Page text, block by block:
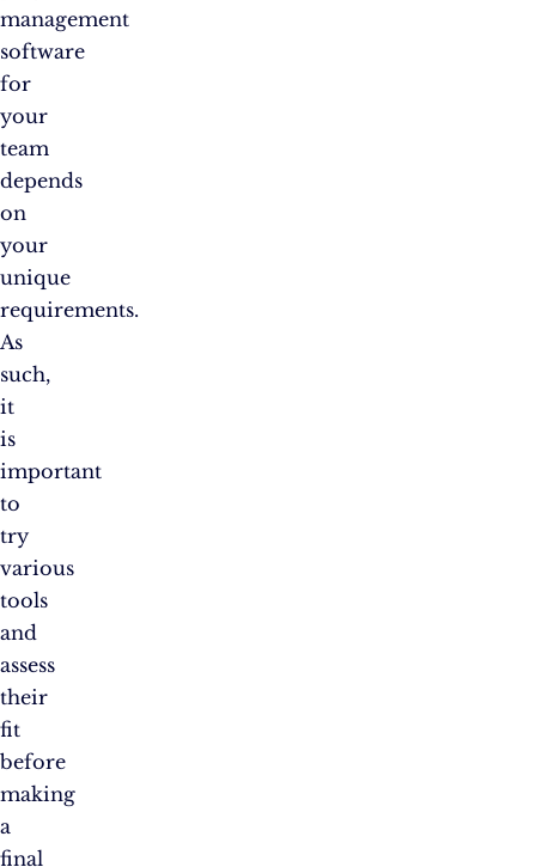
management
software
for
your
team
depends
on
your
unique
requirements.
As
such,
it
is
important
to
try
various
tools
and
assess
their
fit
before
making
a
final